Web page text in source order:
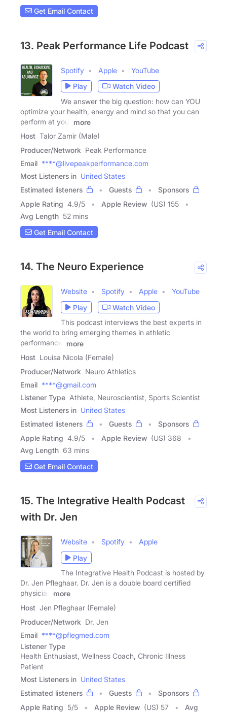
Get Email Contact
13. Peak Performance Life Podcast
Spotify Apple
YouTube
Play
Watch Video
We answer the big question: how can YOU
optimize your health, energy and mind so that you can
perform at your
more
Host Talor Zamir (Male)
Producer/Network Peak Performance
Email ****@livepeakperformance.com
Most Listeners in United States
Estimated listeners
Guests
Sponsors
Apple Rating 4.9/5 Apple Review (US) 155
Avg Length 52 mins
Get Email Contact
14. The Neuro Experience
Website Spotify Apple
YouTube
Play
Watch Video
This podcast interviews the best experts in
the world to bring emerging themes in athletic
performance,
more
Host Louisa Nicola (Female)
Producer/Network Neuro Athletics
Email ****@gmail.com
Listener Type Athlete, Neuroscientist, Sports Scientist
Most Listeners in United States
Estimated listeners
Guests
Sponsors
Apple Rating 4.9/5 Apple Review (US) 368
Avg Length 63 mins
Get Email Contact
15. The Integrative Health Podcast
with Dr. Jen
Website Spotify
Apple
Play
The Integrative Health Podcast is hosted by
Dr. Jen Pfleghaar. Dr. Jen is a double board certified
physician
more
Host Jen Pfleghaar (Female)
Producer/Network Dr. Jen
Email ****@pflegmed.com
Listener Type
Health Enthusiast, Wellness Coach, Chronic Illness
Patient
Most Listeners in United States
Estimated listeners
Guests
Sponsors
Apple Rating 5/5 Apple Review (US) 57
Avg